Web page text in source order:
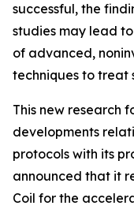
successful, the
studies may lead
of advanced,
techniques to treat
This new research
developments
protocols with its
announced that it
Coil for the